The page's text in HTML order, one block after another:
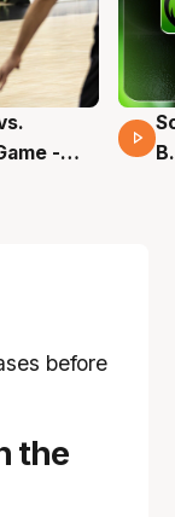
-
the
before